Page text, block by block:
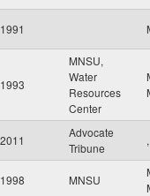
1991
1993
MNSU,
Water
Resources
Center
2011
Advocate
Tribune
,
1998 MNSU